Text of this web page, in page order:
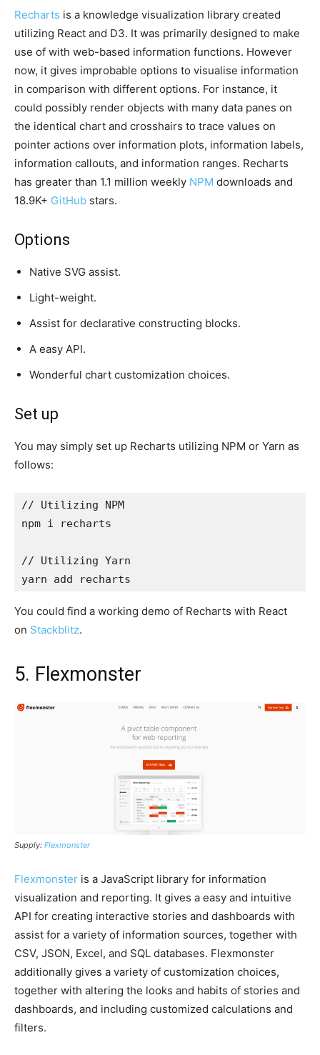
Recharts is a knowledge visualization library created
utilizing React and D3. It was primarily designed to make
use of with web-based information functions. However
now, it gives improbable options to visualise information
in comparison with different options. For instance, it
could possibly render objects with many data panes on
the identical chart and crosshairs to trace values on
pointer actions over information plots, information labels,
information callouts, and information ranges. Recharts
has greater than 1.1 million weekly NPM downloads and
18.9K+ GitHub stars.
Options
Native SVG assist.
Light-weight.
Assist for declarative constructing blocks.
A easy API.
Wonderful chart customization choices.
Set up
You may simply set up Recharts utilizing NPM or Yarn as
follows:
// Utilizing NPM
npm i recharts
// Utilizing Yarn
yarn add recharts
You could find a working demo of Recharts with React
on Stackblitz.
5. Flexmonster
Supply: Flexmonster
Flexmonster is a JavaScript library for information
visualization and reporting. It gives a easy and intuitive
API for creating interactive stories and dashboards with
assist for a variety of information sources, together with
CSV, JSON, Excel, and SQL databases. Flexmonster
additionally gives a variety of customization choices,
together with altering the looks and habits of stories and
dashboards, and including customized calculations and
filters.